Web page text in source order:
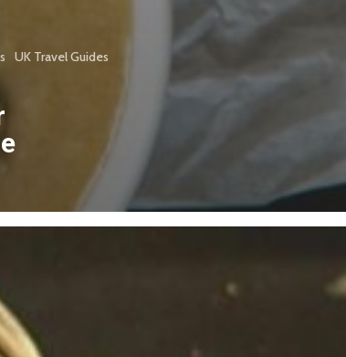
UK Travel Guides